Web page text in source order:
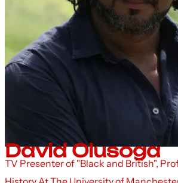
David Olusoga
TV Presenter of "Black and British",